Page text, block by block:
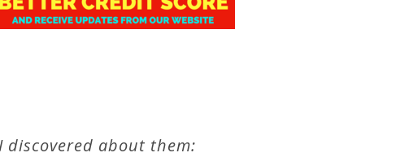
discovered about them: